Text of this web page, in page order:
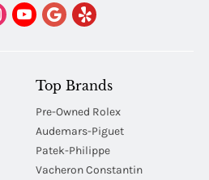
Top Brands
Pre-Owned Rolex
Audemars-Piguet
Patek-Philippe
Vacheron Constantin